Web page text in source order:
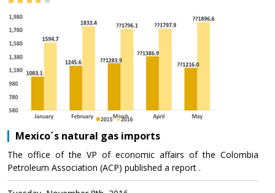
Mexico´s natural gas imports
The office of the VP of economic affairs of the Colombia
Petroleum Association (ACP) published a report .